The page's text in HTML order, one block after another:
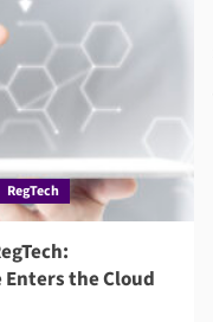
RegTech
the Cloud